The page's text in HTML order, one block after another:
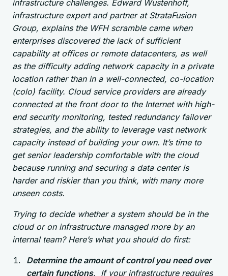
infrastructure challenges. Edward Wustenhoff,
infrastructure expert and partner at StrataFusion
Group, explains the WFH scramble came when
enterprises discovered the lack of sufficient
capability at offices or remote datacenters, as well
as the difficulty adding network capacity in a private
location rather than in a well-connected, co-location
(colo) facility. Cloud service providers are already
connected at the front door to the Internet with high-
end security monitoring, tested redundancy failover
strategies, and the ability to leverage vast network
capacity instead of building your own. It’s time to
get senior leadership comfortable with the cloud
because running and securing a data center is
harder and riskier than you think, with many more
unseen costs.
Trying to decide whether a system should be in the
cloud or on infrastructure managed more by an
internal team? Here’s what you should do first:
Determine the amount of control you need over
certain functions. If your infrastructure requires